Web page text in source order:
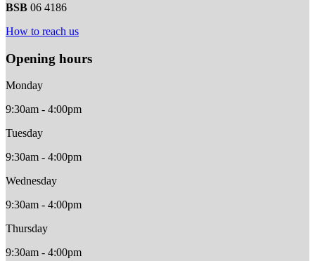
BSB 06 4186
How to reach us
Opening hours
Monday
9:30am - 4:00pm
Tuesday
9:30am - 4:00pm
Wednesday
9:30am - 4:00pm
Thursday
9:30am - 4:00pm